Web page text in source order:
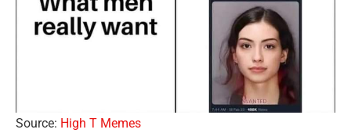
Source: High T Memes